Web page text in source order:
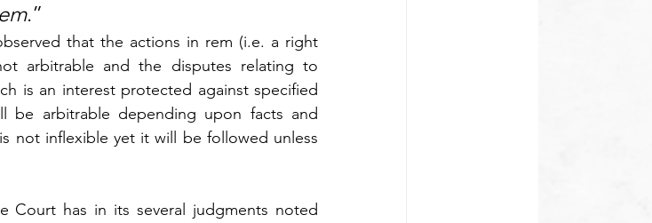
.”
that the actions in rem (i.e. a right
arbitrable and the disputes relating to
is an interest protected against specified
be arbitrable depending upon facts and
not inflexible yet it will be followed unless
Court has in its several judgments noted